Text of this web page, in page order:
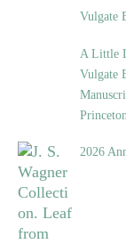
Vulgate
A Little
Vulgate
2026